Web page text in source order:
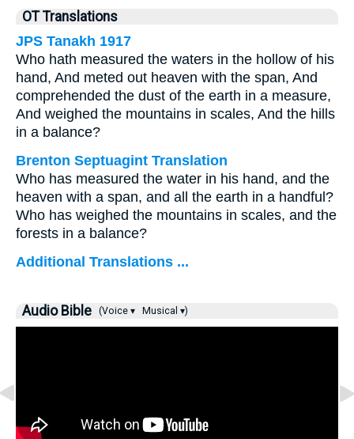
OT Translations
JPS Tanakh 1917
Who hath measured the waters in the hollow of his
hand, And meted out heaven with the span, And
comprehended the dust of the earth in a measure,
And weighed the mountains in scales, And the hills
in a balance?
Brenton Septuagint Translation
Who has measured the water in his hand, and the
heaven with a span, and all the earth in a handful?
Who has weighed the mountains in scales, and the
forests in a balance?
Additional Translations ...
Audio Bible (Voice ▾ Musical ▾)